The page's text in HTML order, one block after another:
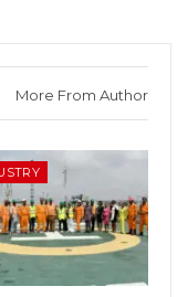
More From Author